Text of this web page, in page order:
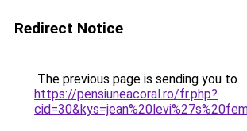
Redirect Notice
The previous page is sending you to
https://pensiuneacoral.ro/fr.php?